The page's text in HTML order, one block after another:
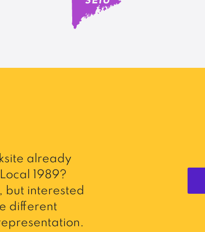
already
1989?
but interested
different